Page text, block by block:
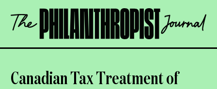
content
The
Philanthropist
OPEN
Canadian Tax Treatment of